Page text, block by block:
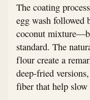
The coating
egg wash followed
coconut
standard. The
flour create a
deep-fried
fiber that help slow